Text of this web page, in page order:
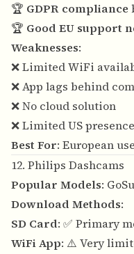
🏆 GDPR compliance
🏆 Good EU support
Weaknesses:
❌ Limited WiFi
❌ App lags behind
❌ No cloud solution
❌ Limited US presence
Best For: European
12. Philips Dashcams
Popular Models:
Download Methods:
SD Card: ✅ Primary
WiFi App: ⚠️ Very